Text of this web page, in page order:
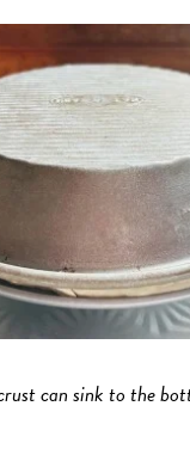
can sink to the